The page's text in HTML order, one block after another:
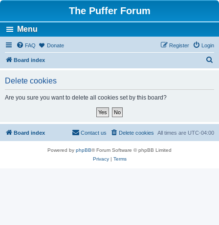
The Puffer Forum
Menu
FAQ Donate Login
Register
Board index
Delete cookies
Are you sure you want to delete all cookies set by this board?
Board index All times are UTC-04:00
Delete cookies
Contact us
Powered by phpBB® Forum Software © phpBB Limited
Privacy| Terms